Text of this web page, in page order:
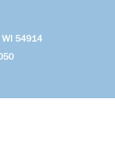
WI 54914